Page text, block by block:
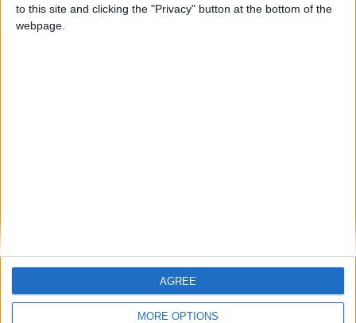
to this site and clicking the "Privacy" button at the bottom of the
webpage.
MORE OPTIONS
AGREE
Estrela – Mais de...
22 de Agosto, 2023